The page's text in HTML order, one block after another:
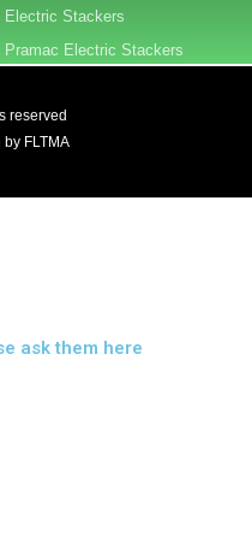
Electric Stackers
Pramac Electric Stackers
reserved
FLTMA
ask them here